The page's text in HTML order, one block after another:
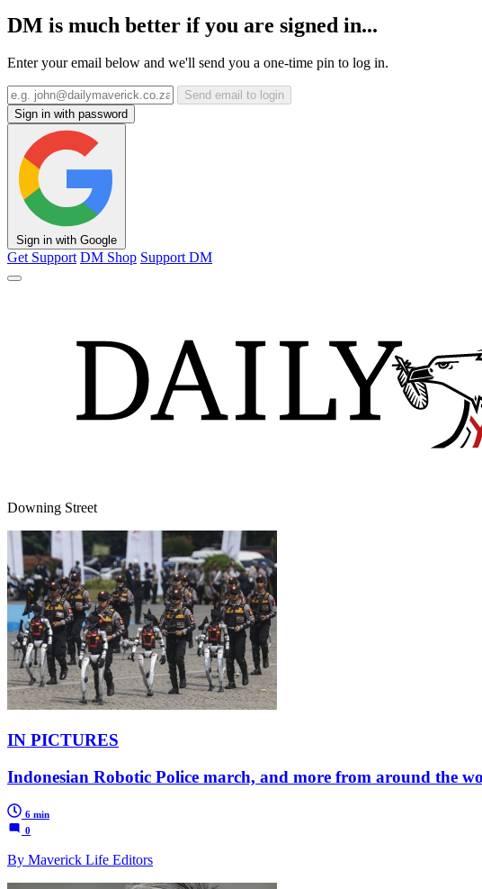
DM is much better if you are signed in...
Enter your email below and we'll send you a one-time pin to log in.
Send email to login
Sign in with password
Sign in with Google
Get Support DM Shop Support DM
Downing Street
IN PICTURES
Indonesian Robotic Police march, and more from around the
6 min
0
By Maverick Life Editors